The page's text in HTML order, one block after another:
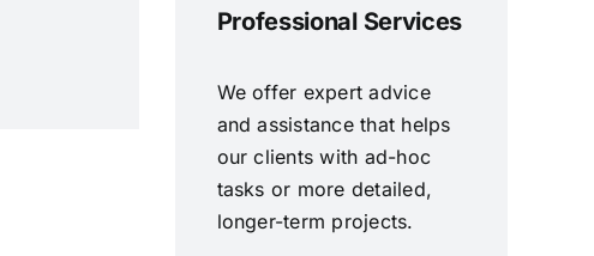
Professional Services
We offer expert advice
and assistance that helps
our clients with ad-hoc
tasks or more detailed,
longer-term projects.